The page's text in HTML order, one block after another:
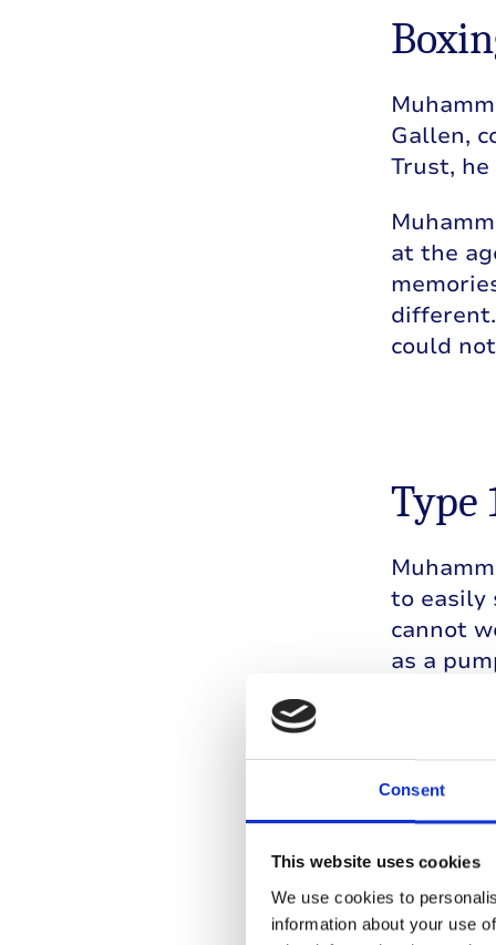
Consent
This website uses cookies
We use cookies to
information about your use
Gallen,
Trust,
at the
could
Type
to easily
cannot
as a
During
has to